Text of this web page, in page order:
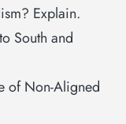
Explain.
South and
of Non-Aligned